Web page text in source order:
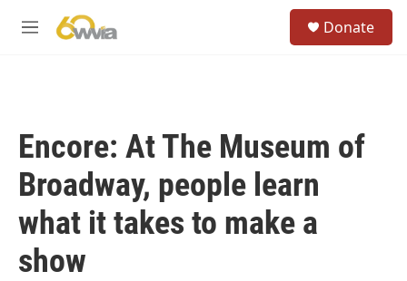
M
Donate
Encore: At The Museum of
Broadway, people learn
what it takes to make a
show